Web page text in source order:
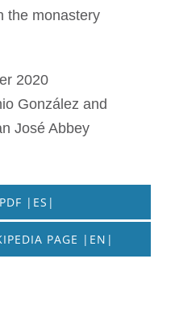
the monastery
2020
González and
José Abbey
|ES|
PAGE |EN|